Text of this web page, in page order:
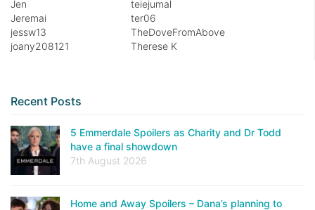
Jen
Jeremai
jessw13
joany208121
teiejumal
ter06
TheDoveFromAbove
Therese K
Recent Posts
5 Emmerdale Spoilers as Charity and Dr Todd
have a final showdown
7th August 2026
Home and Away Spoilers – Dana’s planning to